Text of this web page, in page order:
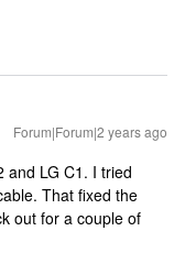
Forum|Forum|2 years ago
and LG C1. I tried
That fixed the
out for a couple of